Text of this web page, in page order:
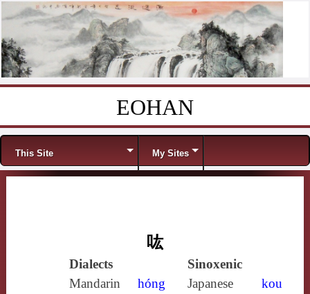
EOHAN
Menu
This Site My Sites
吰
Dialects
Sinoxenic
Mandarin
hóng Japanese
kou